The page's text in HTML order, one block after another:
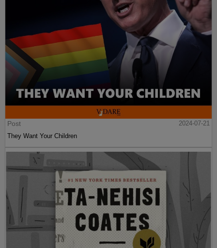
Post
2024-07-21
They Want Your Children